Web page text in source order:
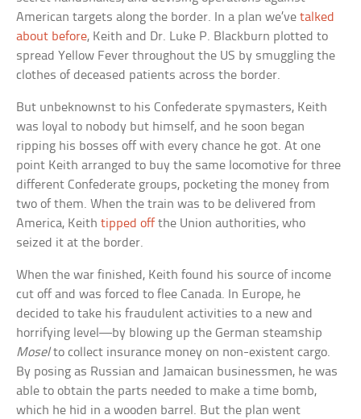
American targets along the border. In a plan we’vetalked
about before, Keith and Dr. Luke P. Blackburn plotted to
spread Yellow Fever throughout the US by smuggling the
clothes of deceased patients across the border.
But unbeknownst to his Confederate spymasters, Keith
was loyal to nobody but himself, and he soon began
ripping his bosses off with every chance he got. At one
point Keith arranged to buy the same locomotive for three
different Confederate groups, pocketing the money from
two of them. When the train was to be delivered from
America, Keithtipped off the Union authorities, who
seized it at the border.
When the war finished, Keith found his source of income
cut off and was forced to flee Canada. In Europe, he
decided to take his fraudulent activities to a new and
horrifying level—by blowing up the German steamship
Moselto collect insurance money on non-existent cargo.
By posing as Russian and Jamaican businessmen, he was
able to obtain the parts needed to make a time bomb,
which he hid in a wooden barrel. But the plan went